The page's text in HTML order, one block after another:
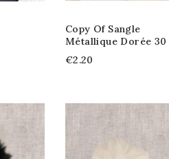
Copy Of Sangle
Métallique Dorée 30
€2.20